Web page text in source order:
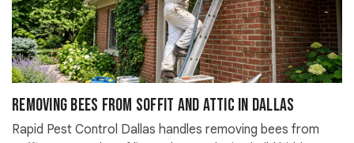
Removing Bees from Soffit and Attic in Dallas
Rapid Pest Control Dallas handles removing bees from